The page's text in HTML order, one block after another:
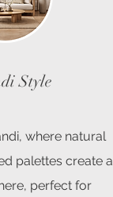
Style
where natural
palettes create a
perfect for